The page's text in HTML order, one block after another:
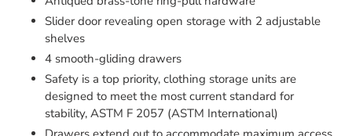
Slider door revealing open storage with 2 adjustable
shelves
4 smooth-gliding drawers
Safety is a top priority, clothing storage units are
designed to meet the most current standard for
stability, ASTM F 2057 (ASTM International)